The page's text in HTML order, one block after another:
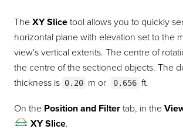
TheXY Slice tool allows you to quickly
horizontal plane with elevation set to the
view's vertical extents. The centre of
the centre of the sectioned objects. The
thickness is 0.20 m or 0.656 ft.
On the Position and Filter tab, in the
XY Slice.